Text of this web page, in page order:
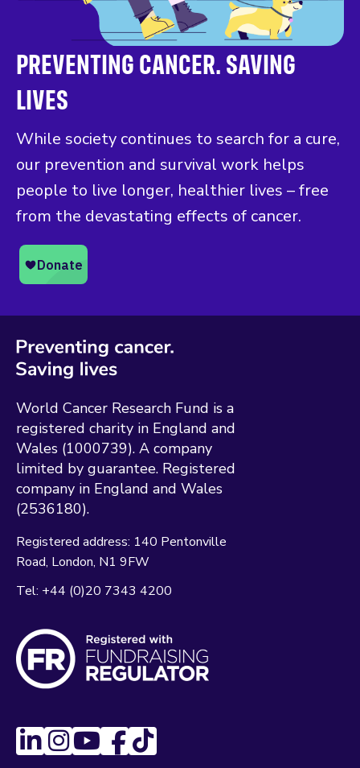
PREVENTING CANCER. SAVING
LIVES
While society continues to search for a cure,
our prevention and survival work helps
people to live longer, healthier lives – free
from the devastating effects of cancer.
World Cancer Research Fund is a
registered charity in England and
Wales (1000739). A company
limited by guarantee. Registered
company in England and Wales
(2536180).
Registered address: 140 Pentonville
Road London N1 9FW
Tel: +44 (0)20 7343 4200